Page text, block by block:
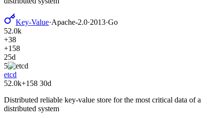
Key-Value·Apache-2.0·2013·Go
52.0k
+38
+158
25d
5
etcd
52.0k+158 30d
Distributed reliable key-value store for the most critical data of a
distributed system